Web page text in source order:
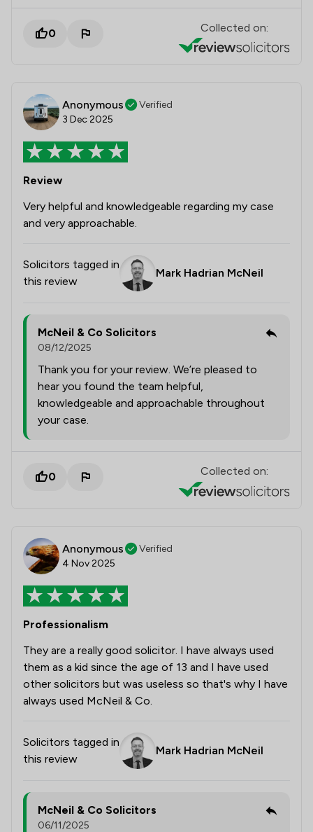
0 Collected on:
Anonymous
Verified
3 Dec 2025
Review
Very helpful and knowledgeable regarding my case
and very approachable.
Solicitors tagged in
this review
Mark Hadrian McNeil
McNeil & Co Solicitors
08/12/2025
Thank you for your review. We’re pleased to
hear you found the team helpful,
knowledgeable and approachable throughout
your case.
0 Collected on:
Anonymous
Verified
4 Nov 2025
Professionalism
They are a really good solicitor. I have always used
them as a kid since the age of 13 and I have used
other solicitors but was useless so that's why I have
always used McNeil & Co.
Solicitors tagged in
this review
Mark Hadrian McNeil
McNeil & Co Solicitors
06/11/2025